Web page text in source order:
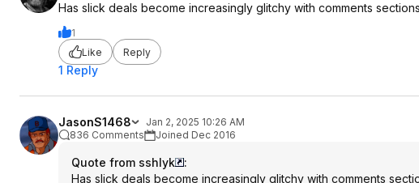
Has slick deals become increasingly glitchy with comments
1
Like
Reply
1 Reply
JasonS1468
Jan 2, 2025 10:26 AM
836 Comments
Joined Dec 2016
Quote from sshlyk
:
Has slick deals become increasingly glitchy with comments